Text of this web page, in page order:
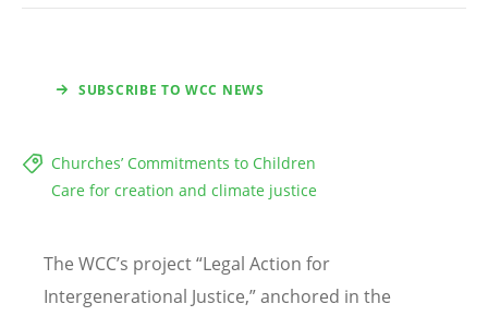
SUBSCRIBE TO WCC NEWS
Churches’ Commitments to Children
Care for creation and climate justice
The WCC’s project“Legal Action for
Intergenerational Justice,” anchored in the